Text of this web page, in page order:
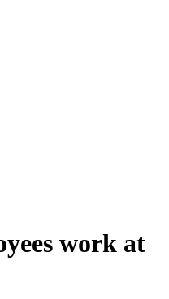
work at